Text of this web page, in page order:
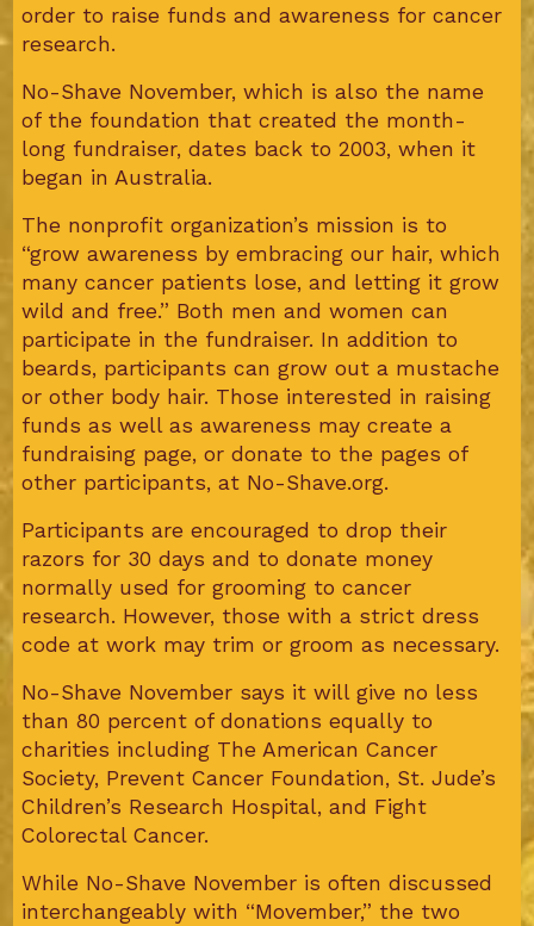
order to raise funds and awareness for cancer
research.
No-Shave November, which is also the name
of the foundation that created the month-
long fundraiser, dates back to 2003, when it
began in Australia.
The nonprofit organization’s mission is to
“grow awareness by embracing our hair, which
many cancer patients lose, and letting it grow
wild and free.” Both men and women can
participate in the fundraiser. In addition to
beards, participants can grow out a mustache
or other body hair. Those interested in raising
funds as well as awareness may create a
fundraising page, or donate to the pages of
other participants, at No-Shave.org.
Participants are encouraged to drop their
razors for 30 days and to donate money
normally used for grooming to cancer
research. However, those with a strict dress
code at work may trim or groom as necessary.
No-Shave November says it will give no less
than 80 percent of donations equally to
charities including The American Cancer
Society, Prevent Cancer Foundation, St. Jude’s
Children’s Research Hospital, and Fight
Colorectal Cancer.
While No-Shave November is often discussed
interchangeably with “Movember,” the two